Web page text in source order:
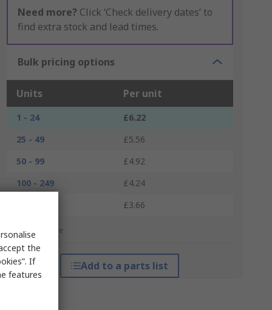
Need more? Click ‘Check delivery dates’ to
find extra stock and lead times.
Bulk pricing options
Units Per unit
1 - 24
£6.22
25 - 49
£5.56
50 - 99
£4.92
100 - 249
£4.24
£3.66
*price indicative
Add to a parts list
the
If
features